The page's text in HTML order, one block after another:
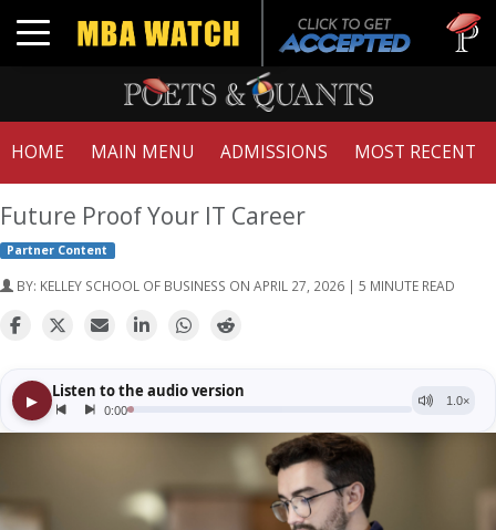
Toggle navigation
Tuck |
GMAT
HOME MAIN MENU ADMISSIONS MOST RECENT
Future Proof Your IT Career
Partner Content
BY: KELLEY SCHOOL OF BUSINESS ON APRIL 27, 2026 | 5 MINUTE READ